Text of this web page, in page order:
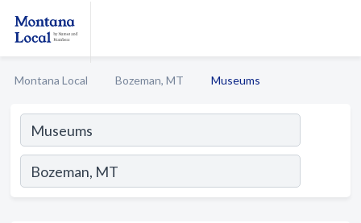
Montana Local Bozeman, MT Museums